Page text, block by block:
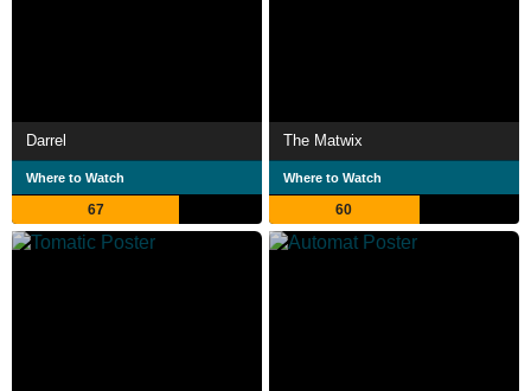
Darrel
Where to Watch
67
The Matwix
Where to Watch
60